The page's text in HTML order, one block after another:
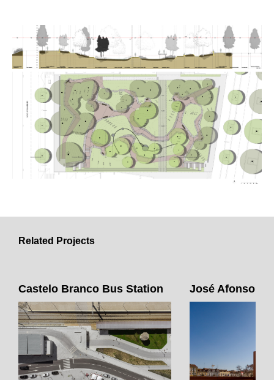
Related Projects
Castelo Branco Bus Station José Afonso